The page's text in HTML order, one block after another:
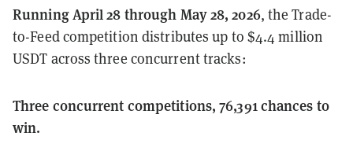
Running April 28 through May 28, 2026, the Trade-
to-Feed competition distributes up to $4.4 million
USDT across three concurrent tracks:
Three concurrent competitions, 76,391 chances to
win.